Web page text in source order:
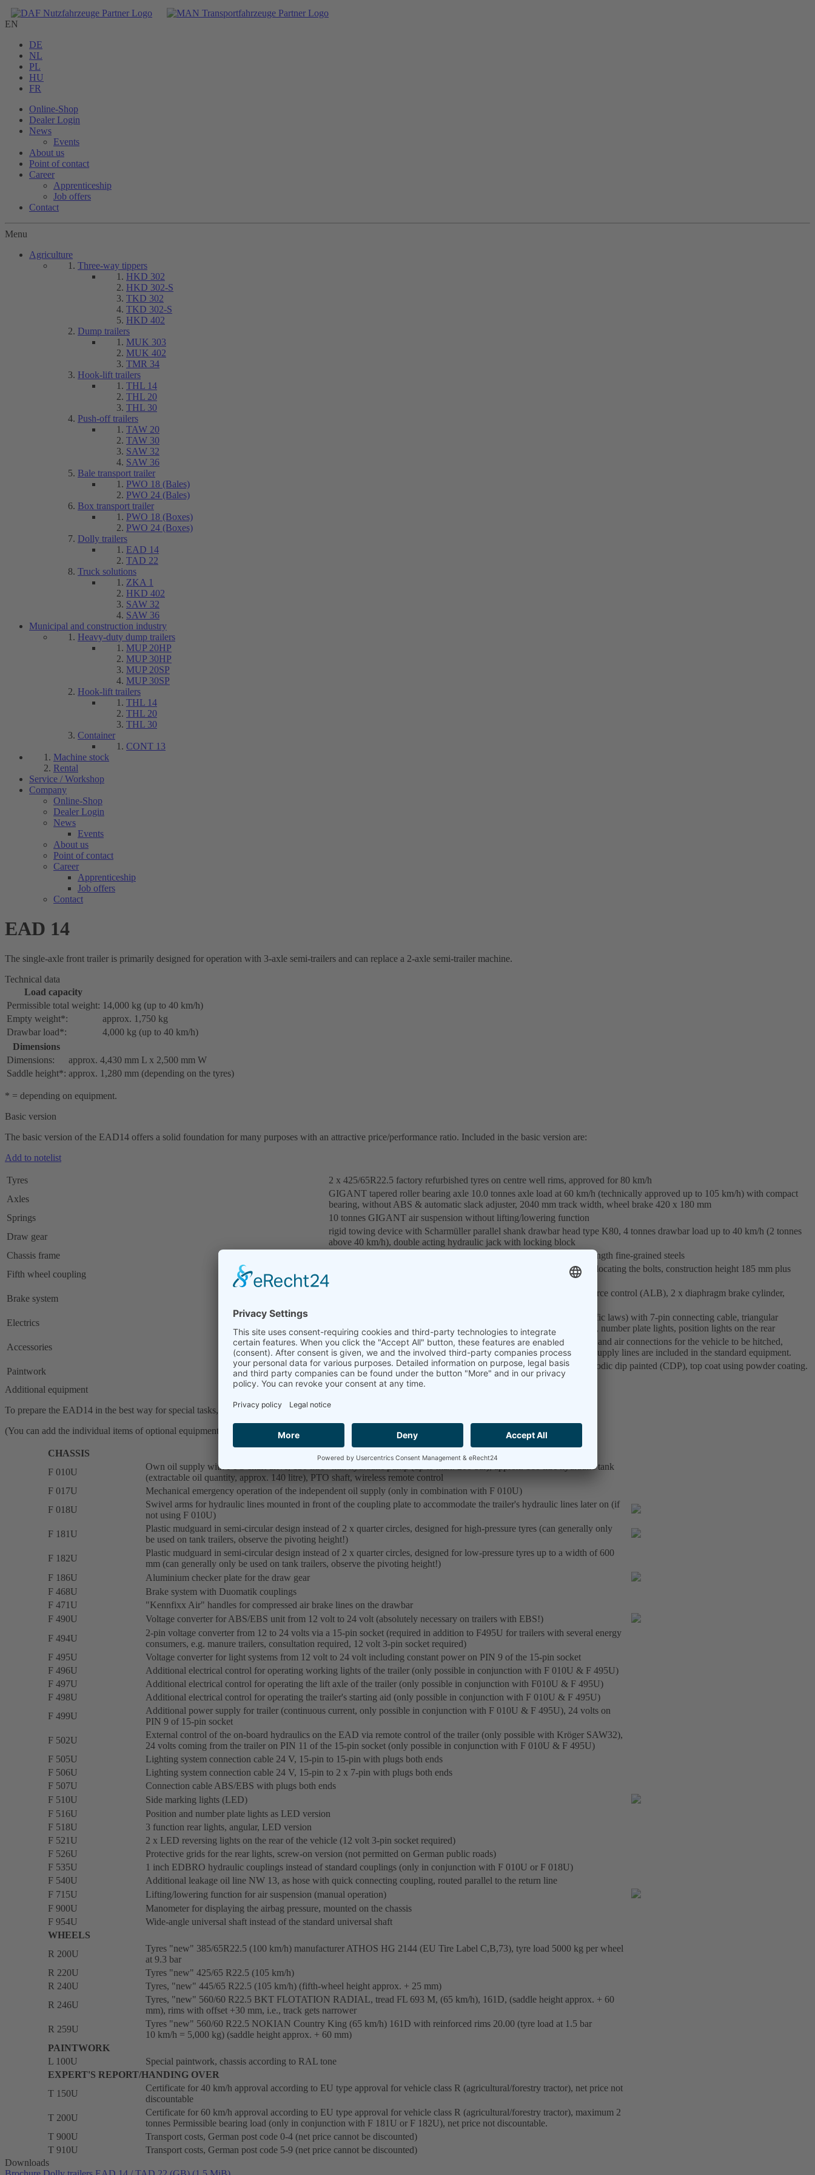
EN
DE
NL
PL
HU
FR
Online-Shop
Dealer Login
News
Events
About us
Point of contact
Career
Apprenticeship
Job offers
Contact
Menu
Agriculture
Three-way tippers
HKD 302
HKD 302-S
TKD 302
TKD 302-S
HKD 402
Dump trailers
MUK 303
MUK 402
TMR 34
Hook-lift trailers
THL 14
THL 20
THL 30
Push-off trailers
TAW 20
TAW 30
SAW 32
SAW 36
Bale transport trailer
PWO 18 (Bales)
PWO 24 (Bales)
Box transport trailer
PWO 18 (Boxes)
PWO 24 (Boxes)
Dolly trailers
EAD 14
TAD 22
Truck solutions
ZKA 1
HKD 402
SAW 32
SAW 36
Municipal and construction industry
Heavy-duty dump trailers
MUP 20HP
MUP 30HP
MUP 20SP
MUP 30SP
Hook-lift trailers
THL 14
THL 20
THL 30
Container
CONT 13
Machine stock
Rental
Service / Workshop
Company
Online-Shop
Dealer Login
News
Events
About us
Point of contact
Career
Apprenticeship
Job offers
Contact
EAD 14
The single-axle front trailer is primarily designed for operation with 3-axle semi-trailers and can replace a 2-axle semi-trailer machine.
Technical data
Load capacity
Permissible total weight: 14,000 kg (up to 40 km/h)
Empty weight*:
approx. 1,750 kg
Drawbar load*:
4,000 kg (up to 40 km/h)
Dimensions
Dimensions:
approx. 4,430 mm L x 2,500 mm W
Saddle height*: approx. 1,280 mm (depending on the tyres)
* = depending on equipment.
Basic version
The basic version of the EAD14 offers a solid foundation for many purposes with an attractive price/performance ratio. Included in the basic version are:
Add to notelist
Tyres
2 x 425/65R22.5 factory refurbished tyres on centre well rims, approved for 80 km/h
Axles
GIGANT tapered roller bearing axle 10.0 tonnes axle load at 60 km/h (technically approved up to 105 km/h) with compact
bearing, without ABS & automatic slack adjuster, 2040 mm track width, wheel brake 420 x 180 mm
Springs
10 tonnes GIGANT air suspension without lifting/lowering function
Draw gear
rigid towing device with Scharmüller parallel shank drawbar head type K80, 4 tonnes drawbar load up to 40 km/h (2 tonnes
above 40 km/h), double acting hydraulic jack with locking block
Chassis frame
double T welded construction, when using weight-optimised high-strength fine-grained steels
Fifth wheel coupling
fixed fifth wheel coupling, brand JOST, with manual adjustment by relocating the bolts, construction height 185 mm plus
Brake system
dual line service brake system with automatic load-dependent brake force control (ALB), 2 x diaphragm brake cylinder,
Electrics
12 volt system according to the guidelines of the StVZO (German traffic laws) with 7-pin connecting cable, triangular
reflector and yellow side reflectors, 3 function lights (rubber mounted), number plate lights, position lights on the rear
Accessories
2 x wheel chocks with bracket, plastic mudguard (quarter circle), light and air connections for the vehicle to be hitched,
inclination adjustable hose cabinet for all supply lines Info: no power supply lines are included in the standard equipment.
Paintwork
Vehicle sprayed, dressed, degreased and additionally phosphated, cathodic dip painted (CDP), top coat using powder coating.
Chassis: RAL 7021 black grey
Additional equipment
To prepare the EAD14 in the best way for special tasks, we offer a wide range of options:
(You can add the individual items of optional equipment to the wish list using the + symbol.)
CHASSIS
F 010U
Own oil supply with PTO shaft drive, 130 litre / min hydraulic pump (up to max. 200 bar), approx. 160 litre hydraulic tank
(extractable oil quantity, approx. 140 litre), PTO shaft, wireless remote control
F 017U
Mechanical emergency operation of the independent oil supply (only in combination with F 010U)
F 018U
Swivel arms for hydraulic lines mounted in front of the coupling plate to accommodate the trailer's hydraulic lines later on (if
not using F 010U)
F 181U
Plastic mudguard in semi-circular design instead of 2 x quarter circles, designed for high-pressure tyres (can generally only
be used on tank trailers, observe the pivoting height!)
F 182U
Plastic mudguard in semi-circular design instead of 2 x quarter circles, designed for low-pressure tyres up to a width of 600
mm (can generally only be used on tank trailers, observe the pivoting height!)
F 186U
Aluminium checker plate for the draw gear
F 468U
Brake system with Duomatik couplings
F 471U
"Kennfixx Air" handles for compressed air brake lines on the drawbar
F 490U
Voltage converter for ABS/EBS unit from 12 volt to 24 volt (absolutely necessary on trailers with EBS!)
F 494U
2-pin voltage converter from 12 to 24 volts via a 15-pin socket (required in addition to F495U for trailers with several energy
consumers, e.g. manure trailers, consultation required, 12 volt 3-pin socket required)
F 495U
Voltage converter for light systems from 12 volt to 24 volt including constant power on PIN 9 of the 15-pin socket
F 496U
Additional electrical control for operating working lights of the trailer (only possible in conjunction with F 010U & F 495U)
F 497U
Additional electrical control for operating the lift axle of the trailer (only possible in conjunction with F010U & F 495U)
F 498U
Additional electrical control for operating the trailer's starting aid (only possible in conjunction with F 010U & F 495U)
F 499U
Additional power supply for trailer (continuous current, only possible in conjunction with F 010U & F 495U), 24 volts on
PIN 9 of 15-pin socket
F 502U
External control of the on-board hydraulics on the EAD via remote control of the trailer (only possible with Kröger SAW32),
24 volts coming from the trailer on PIN 11 of the 15-pin socket (only possible in conjunction with F 010U & F 495U)
F 505U
Lighting system connection cable 24 V, 15-pin to 15-pin with plugs both ends
F 506U
Lighting system connection cable 24 V, 15-pin to 2 x 7-pin with plugs both ends
F 507U
Connection cable ABS/EBS with plugs both ends
F 510U
Side marking lights (LED)
F 516U
Position and number plate lights as LED version
F 518U
3 function rear lights, angular, LED version
F 521U
2 x LED reversing lights on the rear of the vehicle (12 volt 3-pin socket required)
F 526U
Protective grids for the rear lights, screw-on version (not permitted on German public roads)
F 535U
1 inch EDBRO hydraulic couplings instead of standard couplings (only in conjunction with F 010U or F 018U)
F 540U
Additional leakage oil line NW 13, as hose with quick connecting coupling, routed parallel to the return line
F 715U
Lifting/lowering function for air suspension (manual operation)
F 900U
Manometer for displaying the airbag pressure, mounted on the chassis
F 954U
Wide-angle universal shaft instead of the standard universal shaft
WHEELS
R 200U
Tyres "new" 385/65R22.5 (100 km/h) manufacturer ATHOS HG 2144 (EU Tire Label C,B,73), tyre load 5000 kg per wheel
at 9.3 bar
R 220U
Tyres "new" 425/65 R22.5 (105 km/h)
R 240U
Tyres, "new" 445/65 R22.5 (105 km/h) (fifth-wheel height approx. + 25 mm)
R 246U
Tyres, "new" 560/60 R22.5 BKT FLOTATION RADIAL, tread FL 693 M, (65 km/h), 161D, (saddle height approx. + 60
mm), rims with offset +30 mm, i.e., track gets narrower
R 259U
Tyres "new" 560/60 R22.5 NOKIAN Country King (65 km/h) 161D with reinforced rims 20.00 (tyre load at 1.5 bar
10 km/h = 5,000 kg) (saddle height approx. + 60 mm)
PAINTWORK
L 100U
Special paintwork, chassis according to RAL tone
EXPERT'S REPORT/HANDING OVER
T 150U
Certificate for 40 km/h approval according to EU type approval for vehicle class R (agricultural/forestry tractor), net price not
discountable
T 200U
Certificate for 60 km/h approval according to EU type approval for vehicle class R (agricultural/forestry tractor), maximum 2
tonnes Permissible bearing load (only in conjunction with F 181U or F 182U), net price not discountable.
T 900U
Transport costs, German post code 0-4 (net price cannot be discounted)
T 910U
Transport costs, German post code 5-9 (net price cannot be discounted)
Downloads